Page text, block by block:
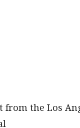
from the Los